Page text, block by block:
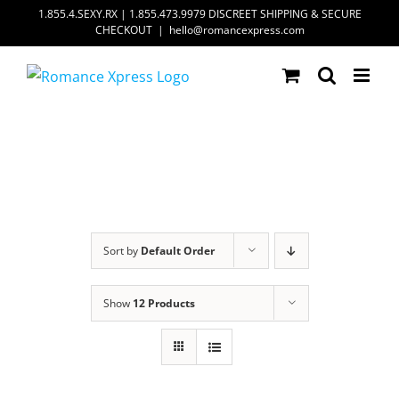
content
1.855.4.SEXY.RX | 1.855.473.9979 DISCREET SHIPPING & SECURE
CHECKOUT | hello@romancexpress.com
Sort by Default Order
Show 12 Products